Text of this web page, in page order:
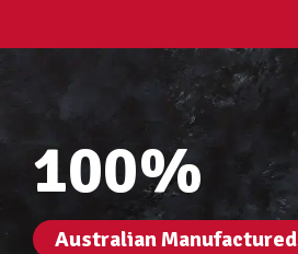
100%
Australian Manufactured